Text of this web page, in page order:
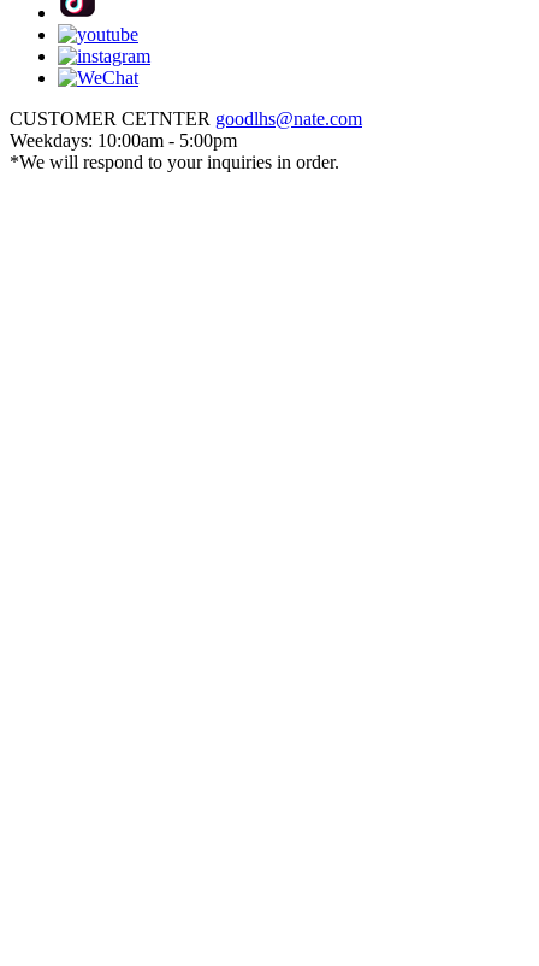
CUSTOMER CETNTER goodlhs@nate.com
Weekdays: 10:00am - 5:00pm
*We will respond to your inquiries in order.